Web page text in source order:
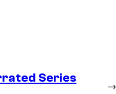
Series
→